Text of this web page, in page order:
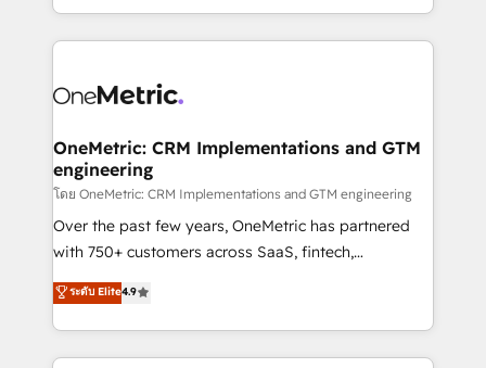
we blend strategy, creativity, and technology to help
to its fullest capacity, improve your current HubSpot
website, or build your new one.
OneMetric: CRM Implementations and GTM
engineering
โดย OneMetric: CRM Implementations and GTM engineering
Over the past few years, OneMetric has partnered
with 750+ customers across SaaS, fintech,
healthcare, real estate, and other industries. With
150+ HubSpot-certified experts, we deliver scalable
solutions to complex GTM and RevOps challenges.
Our Expertise 🔹 Onboarding & Implementation:
ระดับ Elite4.9